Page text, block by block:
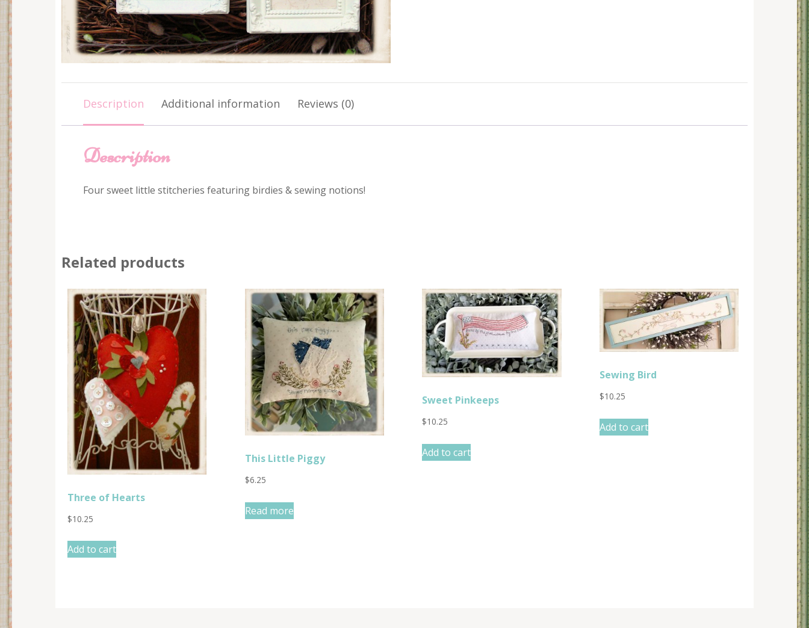
Description Additional information Reviews (0)
Description
Four sweet little stitcheries featuring birdies & sewing notions!
Related products
Three of Hearts
$10.25
Add to cart
This Little Piggy
$6.25
Read more
Sweet Pinkeeps
$10.25
Add to cart
Sewing Bird
$10.25
Add to cart